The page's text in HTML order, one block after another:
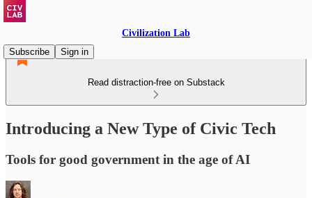
Civilization Lab
Subscribe
Sign in
Read distraction-free on Substack
Introducing a New Type of Civic Tech
Tools for good government in the age of AI